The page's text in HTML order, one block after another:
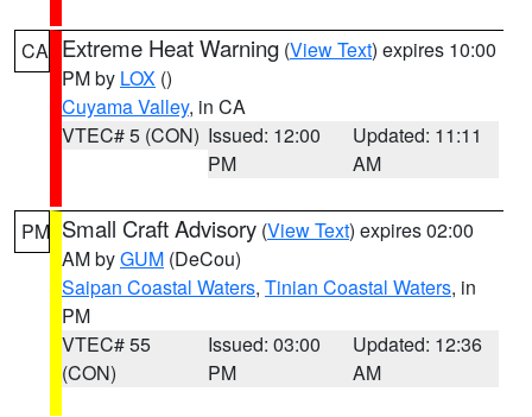
CA Extreme Heat Warning (View Text) expires 10:00
PM by LOX ()
Cuyama Valley, in CA
VTEC# 5 (CON) Issued: 12:00
PM
Updated: 11:11
AM
PM Small Craft Advisory (View Text) expires 02:00
AM byGUM (DeCou)
Saipan Coastal Waters, Tinian Coastal Waters, in
PM
VTEC# 55
(CON)
Issued: 03:00
PM
Updated: 12:36
AM